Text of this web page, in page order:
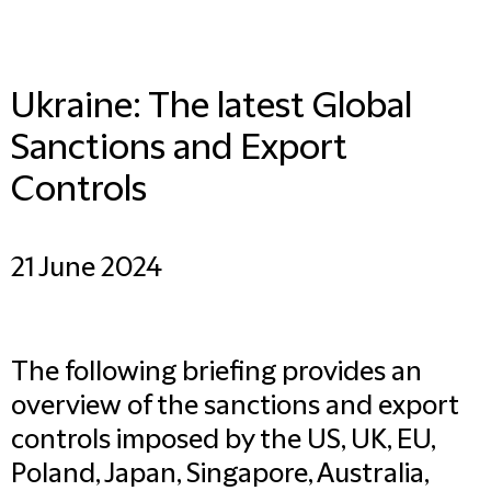
Ukraine: The latest Global
Sanctions and Export
Controls
21 June 2024
The following briefing provides an
overview of the sanctions and export
controls imposed by the US, UK, EU,
Poland, Japan, Singapore, Australia,